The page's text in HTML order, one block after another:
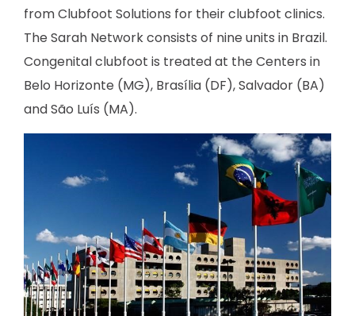
from Clubfoot Solutions for their clubfoot clinics.
The Sarah Network consists of nine units in Brazil.
Congenital clubfoot is treated at the Centers in
Belo Horizonte (MG), Brasília (DF), Salvador (BA)
and São Luís (MA).